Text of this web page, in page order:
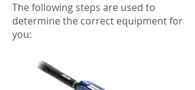
The following steps are used to
determine the correct equipment for
you: